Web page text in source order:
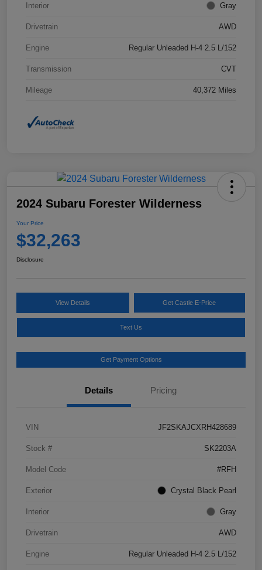
Interior Gray
Drivetrain AWD
Engine Regular Unleaded H-4 2.5 L/152
Transmission CVT
Mileage 40,372 Miles
2024 Subaru Forester Wilderness
Your Price
$32,263
Disclosure
View Details Get Castle E-Price
Text Us
Get Payment Options
Details Pricing
VIN JF2SKAJCXRH428689
Stock # SK2203A
Model Code #RFH
Exterior Crystal Black Pearl
Interior Gray
Drivetrain AWD
Engine Regular Unleaded H-4 2.5 L/152